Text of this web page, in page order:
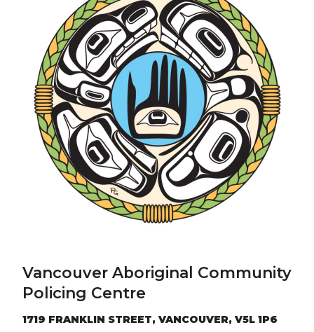
Vancouver Aboriginal Community
Policing Centre
1719 FRANKLIN STREET, VANCOUVER, V5L 1P6